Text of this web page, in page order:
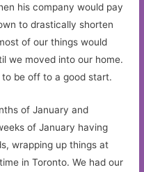
his company would pay
to drastically shorten
of our things would
we moved into our home.
be off to a good start.
of January and
of January having
wrapping up things at
in Toronto. We had our